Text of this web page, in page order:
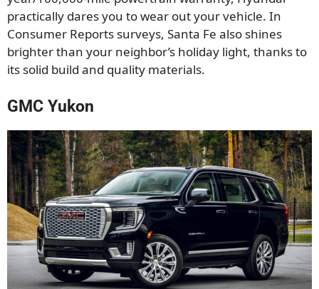
practically dares you to wear out your vehicle. In
Consumer Reports surveys, Santa Fe also shines
brighter than your neighbor’s holiday light, thanks to
its solid build and quality materials.
GMC Yukon